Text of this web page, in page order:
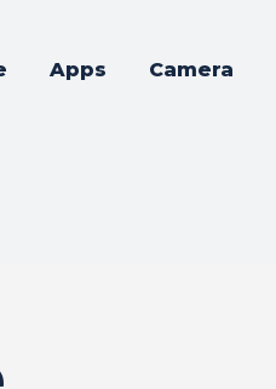
Apps Camera